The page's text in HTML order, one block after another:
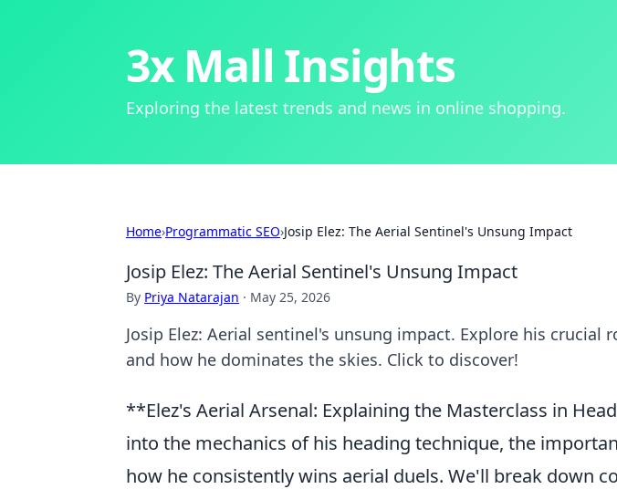
3x Mall Insights
Exploring the latest trends and news in online shopping.
Home›Programmatic SEO›Josip Elez: The Aerial Sentinel's Unsung Impact
Josip Elez: The Aerial Sentinel's Unsung Impact
By Priya Natarajan · May 25, 2026
Josip Elez: Aerial sentinel's unsung impact. Explore his crucial
and how he dominates the skies. Click to discover!
**Elez's Aerial Arsenal: Explaining the Masterclass in
into the mechanics of his heading technique, the
how he consistently wins aerial duels. We'll break down